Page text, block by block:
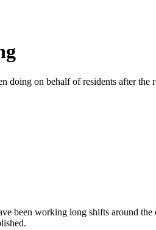
on behalf of residents after the
been working long shifts around